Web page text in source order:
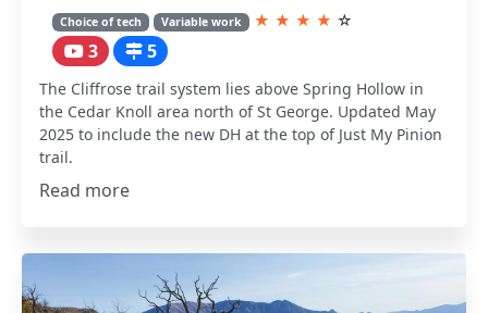
Choice of tech Variable work ★ ★ ★ ★ ☆
3 5
The Cliffrose trail system lies above Spring Hollow in
the Cedar Knoll area north of St George. Updated May
2025 to include the new DH at the top of Just My Pinion
trail.
Read more